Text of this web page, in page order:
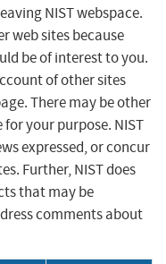
NIST webspace.
web sites because
be of interest to you.
of other sites
There may be other
your purpose. NIST
expressed, or concur
Further, NIST does
that may be
comments about